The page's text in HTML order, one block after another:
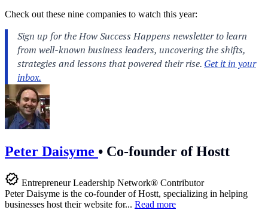
Check out these nine companies to watch this year:
Peter Daisyme • Co-founder of Hostt
Entrepreneur Leadership Network® Contributor
Peter Daisyme is the co-founder of Hostt, specializing in helping
businesses host their website for... Read more